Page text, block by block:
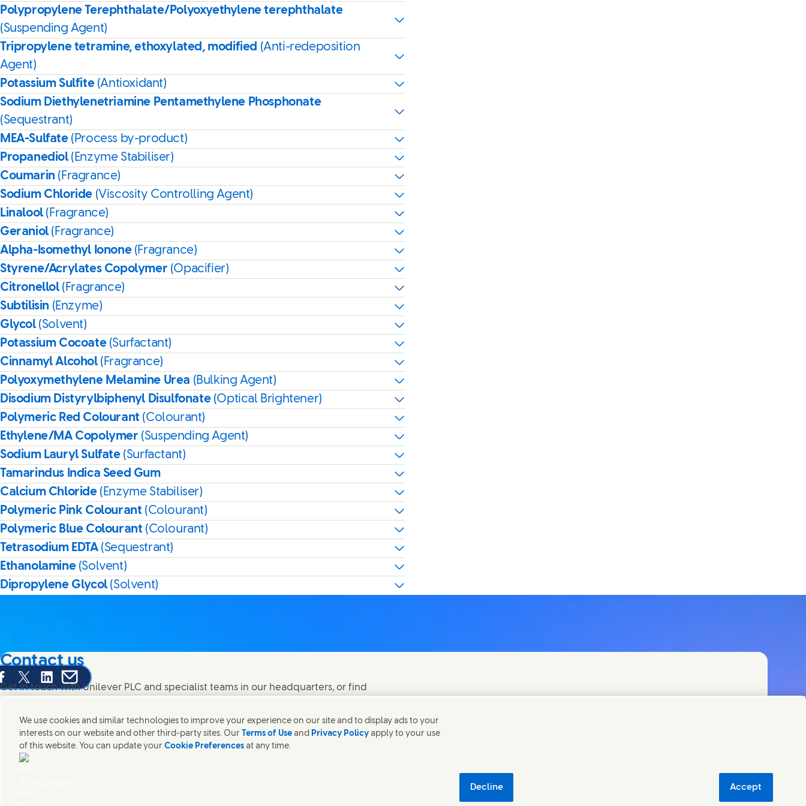
Polypropylene Terephthalate/Polyoxyethylene terephthalate
(Suspending Agent)
Tripropylene tetramine, ethoxylated, modified (Anti-redeposition
Agent)
Potassium Sulfite (Antioxidant)
Sodium Diethylenetriamine Pentamethylene Phosphonate
(Sequestrant)
MEA-Sulfate (Process by-product)
Propanediol(Enzyme Stabiliser)
Coumarin (Fragrance)
Sodium Chloride (Viscosity Controlling Agent)
Linalool(Fragrance)
Geraniol(Fragrance)
Alpha-Isomethyl Ionone (Fragrance)
Styrene/Acrylates Copolymer (Opacifier)
Citronellol(Fragrance)
Subtilisin (Enzyme)
Glycol(Solvent)
Potassium Cocoate (Surfactant)
Cinnamyl Alcohol(Fragrance)
Polyoxymethylene Melamine Urea (Bulking Agent)
Disodium Distyrylbiphenyl Disulfonate (Optical Brightener)
Polymeric Red Colourant (Colourant)
Ethylene/MA Copolymer (Suspending Agent)
Sodium Lauryl Sulfate (Surfactant)
Tamarindus Indica Seed Gum
Calcium Chloride (Enzyme Stabiliser)
Polymeric Pink Colourant (Colourant)
Polymeric Blue Colourant (Colourant)
Tetrasodium EDTA (Sequestrant)
Ethanolamine (Solvent)
Dipropylene Glycol(Solvent)
this page on Facebook
Share this page on X
Share this page on Linked In
Share this page on E-mail
Contact us
Get in touch with Unilever PLC and specialist teams in our headquarters, or find
Contact us
Legal
We use cookies and similar technologies to improve your experience on our site and to display ads to your
interests on our website and other third-party sites. Our Terms of Use and Privacy Policy apply to your use
of this website. You can update your Cookie Preferences at any time.
Decline Accept